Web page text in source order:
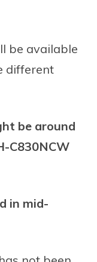
be available
different
be around
C830NCW
in mid-